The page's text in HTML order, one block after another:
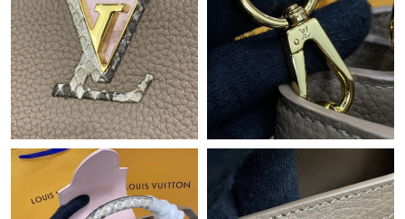
Just Sold: Milo from London on May 26, 2026 at 9:52 AM.
Just Sold: Helen from Paris on May 25, 2026 at 10:49 PM.
Just Sold: Quinn from Chicago on Jun 17, 2026 at 9:11 AM.
Just Sold: Ursula from Columbus on Jun 03, 2026 at 2:15 PM.